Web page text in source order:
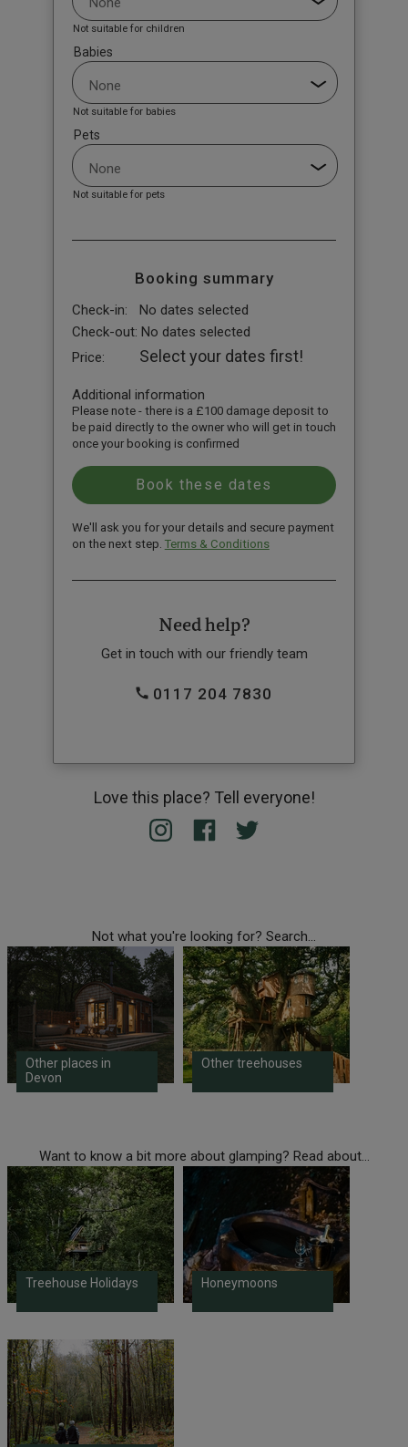
Not suitable for children
Babies
Not suitable for babies
Pets
Not suitable for pets
Booking summary
Check-in:
No dates selected
Check-out: No dates selected
Price:
Select your dates first!
Additional information
Please note - there is a £100 damage deposit to
be paid directly to the owner who will get in touch
once your booking is confirmed
We'll ask you for your details and secure payment
on the next step. Terms & Conditions
Need help?
Get in touch with our friendly team
0117 204 7830
Love this place? Tell everyone!
Not what you're looking for? Search...
Other places in
Devon
Other treehouses
Want to know a bit more about glamping? Read about...
Treehouse Holidays Honeymoons